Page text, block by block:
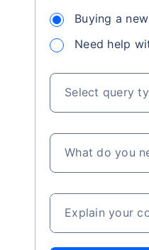
Buying a
Need help
Select query
What do you
Explain your